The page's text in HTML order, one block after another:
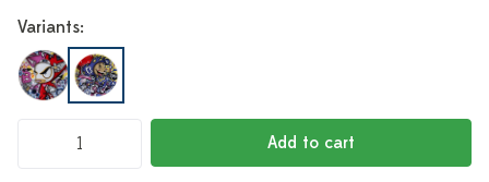
Variants:
Add to cart